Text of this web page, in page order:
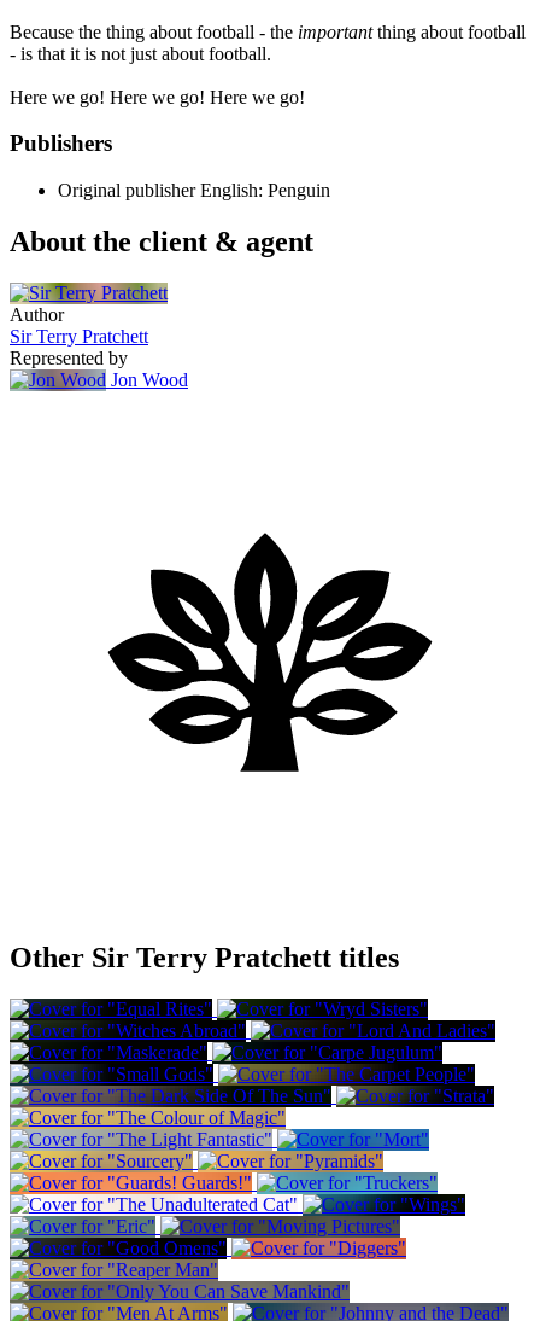
Because the thing about football - the importantthing about football
- is that it is not just about football.
Here we go! Here we go! Here we go!
Publishers
Original publisher English: Penguin
About the client & agent
Author
Sir Terry Pratchett
Represented by
Jon Wood
Other Sir Terry Pratchett titles